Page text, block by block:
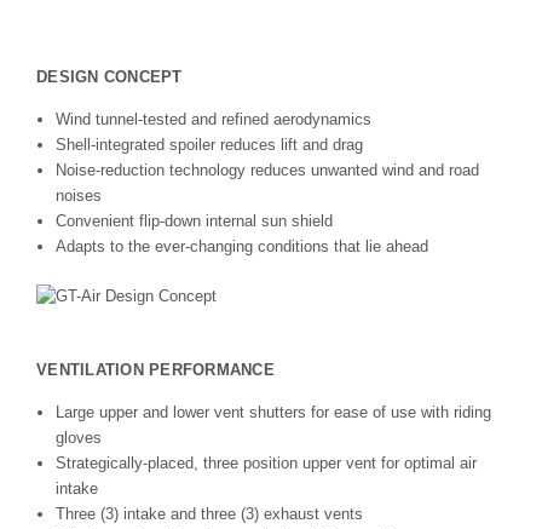
DESIGN CONCEPT
Wind tunnel-tested and refined aerodynamics
Shell-integrated spoiler reduces lift and drag
Noise-reduction technology reduces unwanted wind and road
noises
Convenient flip-down internal sun shield
Adapts to the ever-changing conditions that lie ahead
VENTILATION PERFORMANCE
Large upper and lower vent shutters for ease of use with riding
gloves
Strategically-placed, three position upper vent for optimal air
intake
Three (3) intake and three (3) exhaust vents